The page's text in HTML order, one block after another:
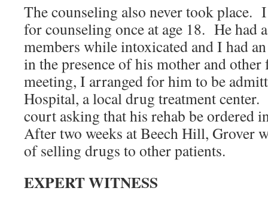
The counseling also never took place.
for counseling once at age 18. He had
members while intoxicated and I had
in the presence of his mother and
meeting, I arranged for him to be
Hospital, a local drug treatment
court asking that his rehab be
After two weeks at Beech Hill, Grover
of selling drugs to other patients.
EXPERT WITNESS